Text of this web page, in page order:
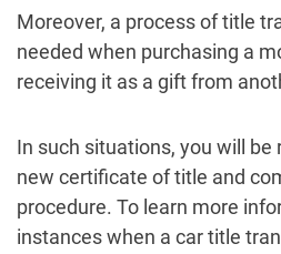
Moreover, a process of title
needed when purchasing a
receiving it as a gift from
In such situations, you will be
new certificate of title and
procedure. To learn more
instances when a car title